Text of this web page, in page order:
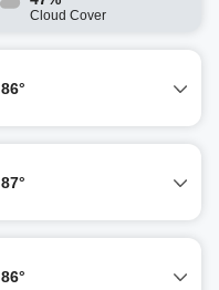
Cloud Cover
86°
87°
86°